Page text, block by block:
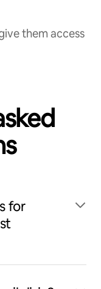
them access
for